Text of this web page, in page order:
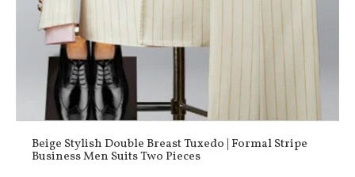
Beige Stylish Double Breast Tuxedo | Formal Stripe
Business Men Suits Two Pieces